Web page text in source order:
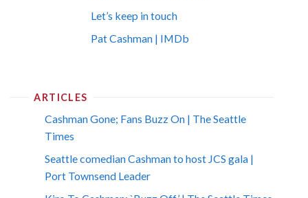
Let’s keep in touch
Pat Cashman | IMDb
ARTICLES
Cashman Gone; Fans Buzz On | The Seattle
Times
Seattle comedian Cashman to host JCS gala |
Port Townsend Leader